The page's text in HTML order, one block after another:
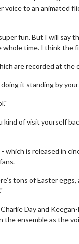
to an animated
fun. But I will say
time. I think the
are recorded at the
it standing by
of visit yourself
which is released in
tons of Easter
Day and
the ensemble as the